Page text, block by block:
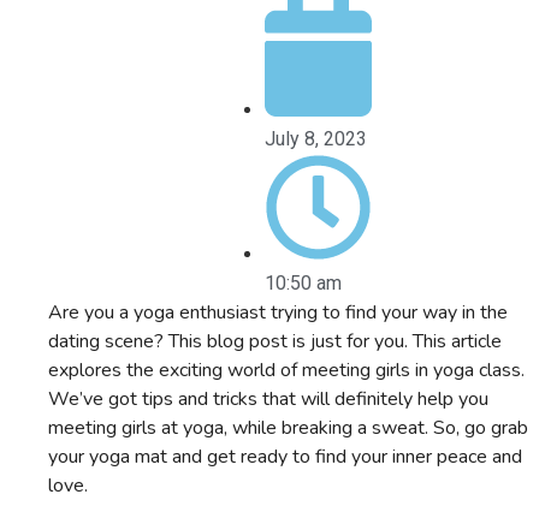
July 8, 2023
10:50 am
Are you a yoga enthusiast trying to find your way in the
dating scene? This blog post is just for you. This article
explores the exciting world of meeting girls in yoga class.
We’ve got tips and tricks that will definitely help you
meeting girls at yoga, while breaking a sweat. So, go grab
your yoga mat and get ready to find your inner peace and
love.